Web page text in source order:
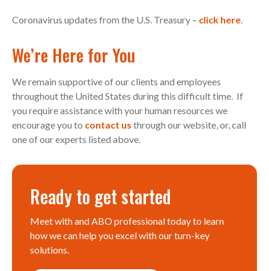
Coronavirus updates from the U.S. Treasury – click here.
We’re Here for You
We remain supportive of our clients and employees
throughout the United States during this difficult time. If
you require assistance with your human resources we
encourage you to contact us through our website, or, call
one of our experts listed above.
Ready to get started
Meet with and ABO professional today to learn
how we can help you excel with our turn-key
solutions.